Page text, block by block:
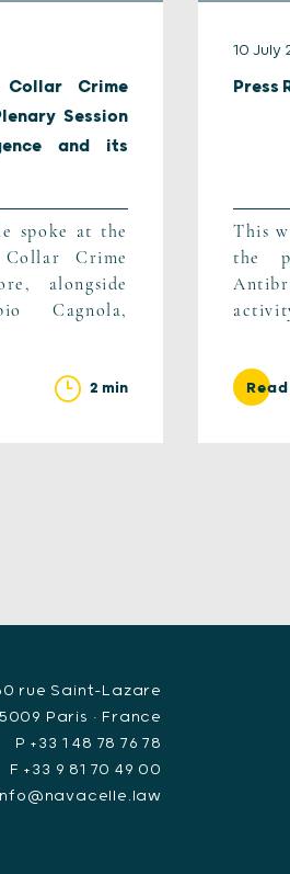
Crime
Session
and its
spoke at the
Crime
alongside
Cagnola,
2 min
10 July
Press
This
the
rue Saint-Lazare
Paris • France
P +33 1 48 78 76 78
F +33 9 81 70 49 00